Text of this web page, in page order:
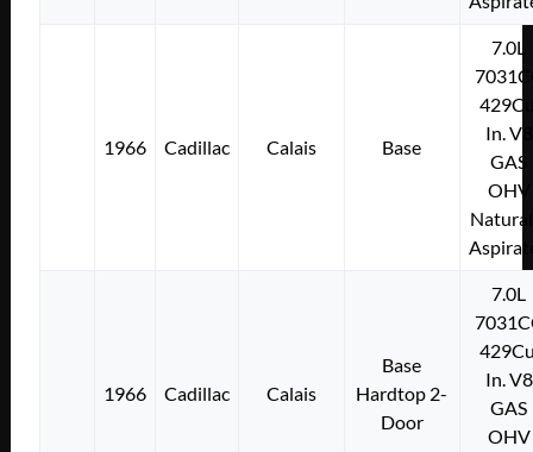
1966 Cadillac Calais Base
7.0L
In. V8
GAS
OHV
1966 Cadillac Calais
Base
Hardtop 2-
Door
7.0L
In. V8
GAS
OHV